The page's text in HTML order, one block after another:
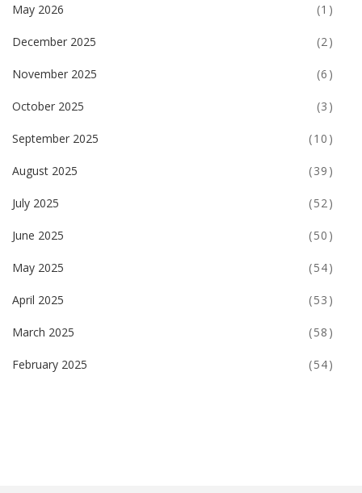
May 2026 (1)
December 2025 (2)
November 2025 (6)
October 2025 (3)
September 2025 (10)
August 2025 (39)
July 2025 (52)
June 2025 (50)
May 2025 (54)
April 2025 (53)
March 2025 (58)
February 2025 (54)